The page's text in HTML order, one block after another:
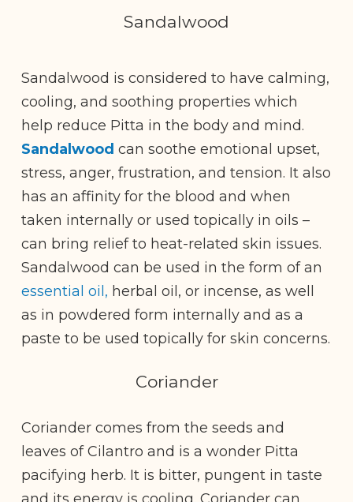
Sandalwood
Sandalwood is considered to have calming,
cooling, and soothing properties which
help reduce Pitta in the body and mind.
Sandalwood can soothe emotional upset,
stress, anger, frustration, and tension. It also
has an affinity for the blood and when
taken internally or used topically in oils –
can bring relief to heat-related skin issues.
Sandalwood can be used in the form of an
essential oil, herbal oil, or incense, as well
as in powdered form internally and as a
paste to be used topically for skin concerns.
Coriander
Coriander comes from the seeds and
leaves of Cilantro and is a wonder Pitta
pacifying herb. It is bitter, pungent in taste